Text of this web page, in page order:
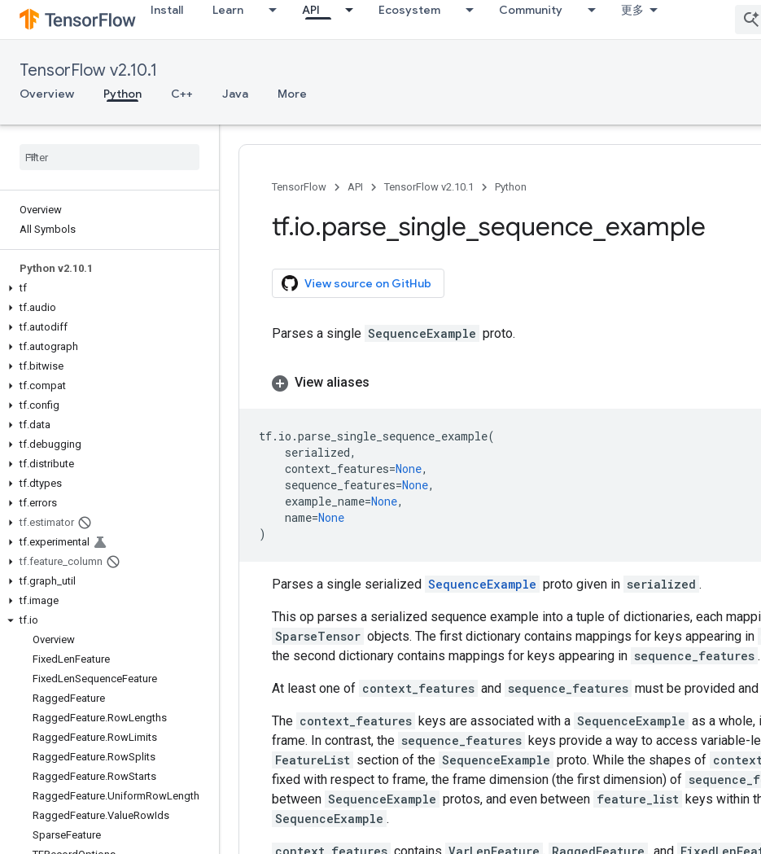
Install Learn API Ecosystem Community 更多
TensorFlow v2.10.1
Overview Python C++ Java More
Overview
All Symbols
Python v2.10.1
tf
tf.audio
tf.autodiff
tf.autograph
tf.bitwise
tf.compat
tf.config
tf.data
tf.debugging
tf.distribute
tf.dtypes
tf.errors
tf.estimator
tf.experimental
tf.feature column
tf.graph util
tf.image
tf.io
Overview
FixedLenFeature
FixedLenSequenceFeature
RaggedFeature
RaggedFeature.RowLengths
RaggedFeature.RowLimits
RaggedFeature.RowSplits
RaggedFeature.RowStarts
RaggedFeature.UniformRowLength
RaggedFeature.ValueRowIds
SparseFeature
TensorFlow API TensorFlow v2.10.1 Python
tf.io.parse single sequence example
View source on GitHub
Parses a single SequenceExample proto.
View aliases
tf. io .parse_single_sequence_example(
serialized,
context_features=None,
sequence_features=None,
example_name=None,
name=None
)
Parses a single serialized SequenceExample proto given in serialized .
This op parses a serialized sequence example into a tuple of dictionaries, each
SparseTensor objects. The first dictionary contains mappings for keys appearing in
the second dictionary contains mappings for keys appearing in sequence_features .
At least one of context_features and sequence_features must be provided and
The context_features keys are associated with a SequenceExample as a
frame. In contrast, the sequence_features keys provide a way to access variable-
FeatureList section of the SequenceExample proto. While the shapes of
fixed with respect to frame, the frame dimension (the first dimension) of
between SequenceExample protos, and even between feature_list keys within
SequenceExample .